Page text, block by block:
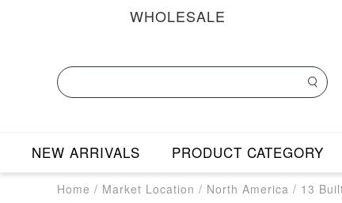
WHOLESALE
NEW ARRIVALS PRODUCT CATEGORY
Home / Market Location / North America / 13